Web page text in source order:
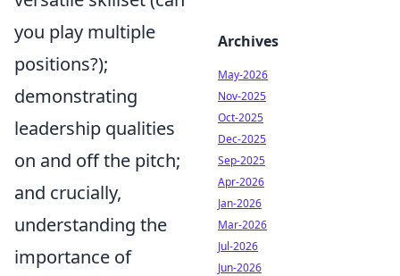
you play multiple
positions?);
demonstrating
leadership qualities
on and off the pitch;
and crucially,
understanding the
importance of
Archives
May-2026
Nov-2025
Oct-2025
Dec-2025
Sep-2025
Apr-2026
Jan-2026
Mar-2026
Jul-2026
Jun-2026